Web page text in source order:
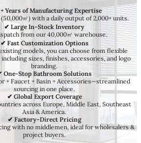
Years of Manufacturing Expertise
㎡) with a daily output of 2,000+ units.
✔ Large In-Stock Inventory
from our 40,000㎡ warehouse.
✔ Fast Customization Options
models, you can choose from flexible
sizes, finishes, accessories, and logo
branding.
One-Stop Bathroom Solutions
+ Faucet + Basin + Accessories—streamlined
sourcing in one place.
✔ Global Export Coverage
across Europe, Middle East, Southeast
Asia & America.
✔ Factory-Direct Pricing
with no middlemen, ideal for wholesalers &
project buyers.